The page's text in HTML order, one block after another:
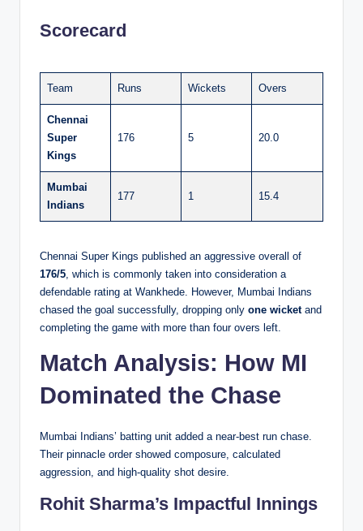
Scorecard
Team Runs Wickets Overs
Chennai
Super
Kings
176 5 20.0
Mumbai
Indians
177 1 15.4
Chennai Super Kings published an aggressive overall of
176/5, which is commonly taken into consideration a
defendable rating at Wankhede. However, Mumbai Indians
chased the goal successfully, dropping only one wicketand
completing the game with more than four overs left.
Match Analysis: How MI
Dominated the Chase
Mumbai Indians’ batting unit added a near-best run chase.
Their pinnacle order showed composure, calculated
aggression, and high-quality shot desire.
Rohit Sharma’s Impactful Innings